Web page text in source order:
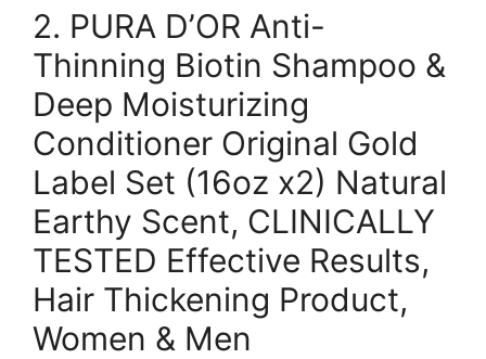
2. PURA D’OR Anti-
Thinning Biotin Shampoo &
Deep Moisturizing
Conditioner Original Gold
Label Set (16oz x2) Natural
Earthy Scent, CLINICALLY
TESTED Effective Results,
Hair Thickening Product,
Women & Men